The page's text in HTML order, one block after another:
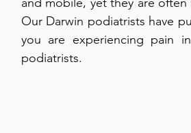
Our Darwin podiatrists have
you are experiencing pain
podiatrists.